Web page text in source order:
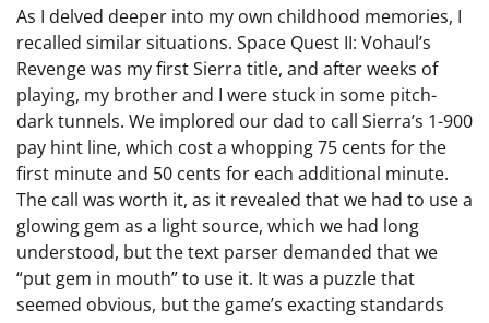
As I delved deeper into my own childhood memories, I
recalled similar situations. Space Quest II: Vohaul’s
Revenge was my first Sierra title, and after weeks of
playing, my brother and I were stuck in some pitch-
dark tunnels. We implored our dad to call Sierra’s 1-900
pay hint line, which cost a whopping 75 cents for the
first minute and 50 cents for each additional minute.
The call was worth it, as it revealed that we had to use a
glowing gem as a light source, which we had long
understood, but the text parser demanded that we
“put gem in mouth” to use it. It was a puzzle that
seemed obvious, but the game’s exacting standards